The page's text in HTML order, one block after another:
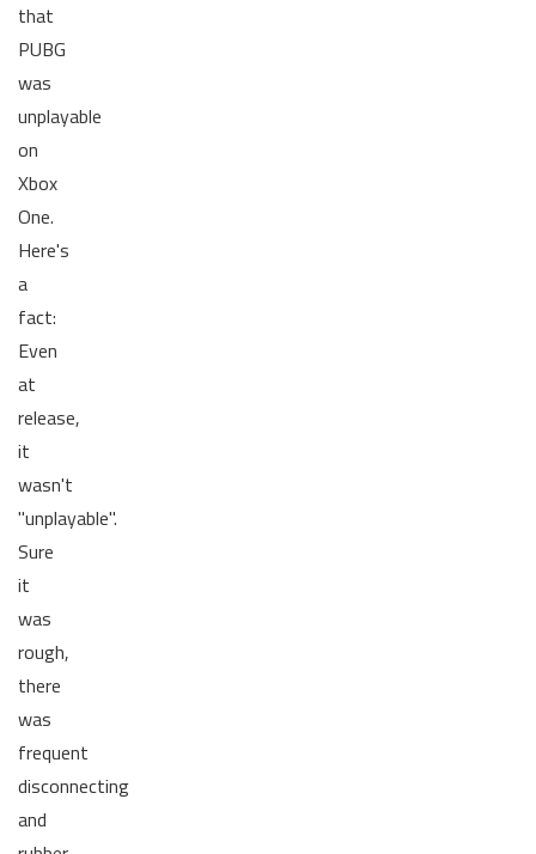
that
PUBG
was
unplayable
on
Xbox
One.
Here's
a
fact:
Even
at
release,
it
wasn't
"unplayable".
Sure
it
was
rough,
there
was
frequent
disconnecting
and